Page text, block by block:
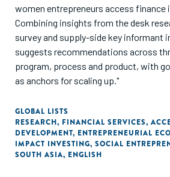
women entrepreneurs access finance
Combining insights from the desk
survey and supply-side key informant
suggests recommendations across
program, process and product, with
as anchors for scaling up."
GLOBAL LISTS
RESEARCH, FINANCIAL SERVICES,
DEVELOPMENT, ENTREPRENEURIAL
IMPACT INVESTING, SOCIAL
SOUTH ASIA, ENGLISH